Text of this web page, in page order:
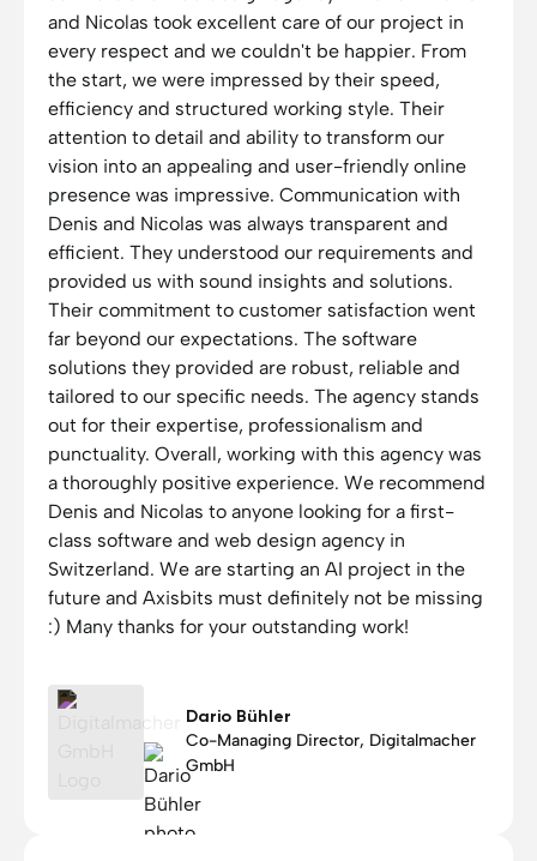
and Nicolas took excellent care of our project in
every respect and we couldn't be happier. From
the start, we were impressed by their speed,
efficiency and structured working style. Their
attention to detail and ability to transform our
vision into an appealing and user-friendly online
presence was impressive. Communication with
Denis and Nicolas was always transparent and
efficient. They understood our requirements and
provided us with sound insights and solutions.
Their commitment to customer satisfaction went
far beyond our expectations. The software
solutions they provided are robust, reliable and
tailored to our specific needs. The agency stands
out for their expertise, professionalism and
punctuality. Overall, working with this agency was
a thoroughly positive experience. We recommend
Denis and Nicolas to anyone looking for a first-
class software and web design agency in
Switzerland. We are starting an AI project in the
future and Axisbits must definitely not be missing
:) Many thanks for your outstanding work!
Dario Bühler
Co-Managing Director, Digitalmacher
GmbH